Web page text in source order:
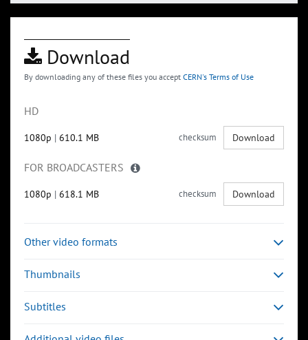
Download
By downloading any of these files you accept CERN's Terms of Use
HD
1080p | 610.1 MB checksum Download
FOR BROADCASTERS
1080p | 618.1 MB checksum Download
Other video formats
Thumbnails
Subtitles